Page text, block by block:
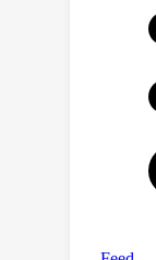
test
and
easily